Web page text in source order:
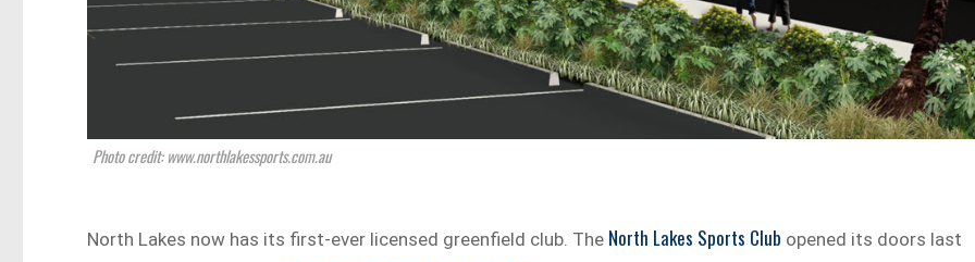
Photo credit: www.northlakessports.com.au
North Lakes now has its first-ever licensed greenfield club. The North Lakes Sports Club opened its doors last